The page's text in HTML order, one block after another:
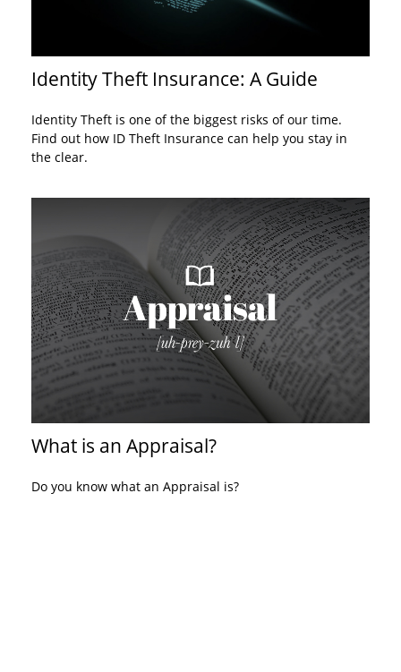
Identity Theft Insurance: A Guide
Identity Theft is one of the biggest risks of our time.
Find out how ID Theft Insurance can help you stay in
the clear.
What is an Appraisal?
Do you know what an Appraisal is?